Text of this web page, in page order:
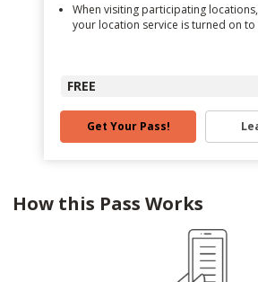
When visiting participating
your location service is turned on to
FREE
Get Your Pass!
How this Pass Works